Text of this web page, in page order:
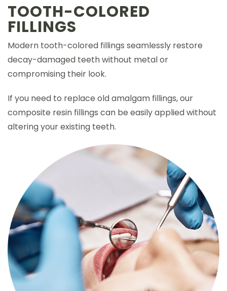
TOOTH-COLORED
FILLINGS
Modern tooth-colored fillings seamlessly restore
decay-damaged teeth without metal or
compromising their look.
If you need to replace old amalgam fillings, our
composite resin fillings can be easily applied without
altering your existing teeth.